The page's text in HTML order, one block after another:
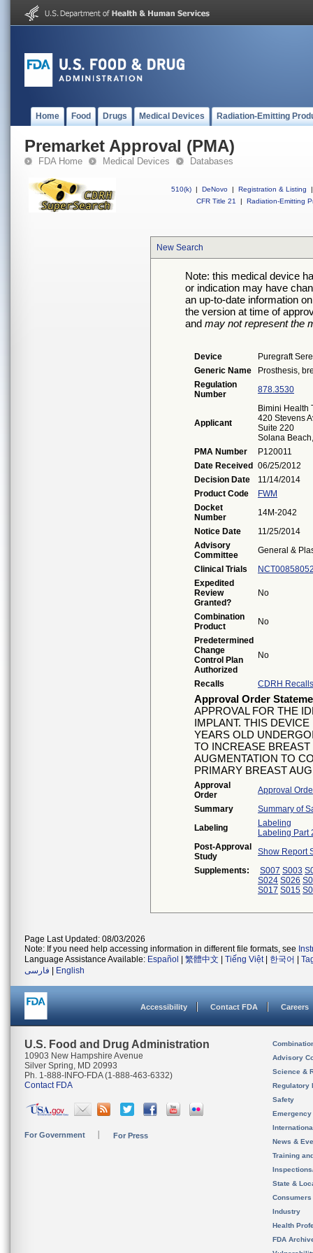
Home Food Drugs Medical Devices Radiation-Emitting
Premarket Approval (PMA)
FDA Home Medical Devices Databases
510(k) | DeNovo | Registration & Listing
|
CFR Title 21
| Radiation-Emitting
New Search
Note: this medical device
or indication may have
an up-to-date information
the version at time of
and may not represent the
Device
Puregraft
Generic Name
Prosthesis,
Regulation
Number
878.3530
Applicant
Bimini Health
420 Stevens
Suite 220
Solana
PMA Number
P120011
Date Received
06/25/2012
Decision Date
11/14/2014
Product Code
FWM
Docket
Number
14M-2042
Notice Date
11/25/2014
Advisory
Committee
General &
Clinical Trials
Expedited
Review
Granted?
No
Combination
Product
No
Predetermined
Change
Control Plan
Authorized
No
Recalls CDRH Recalls
Approval Order
APPROVAL FOR THE
IMPLANT. THIS
YEARS OLD
TO INCREASE
AUGMENTATION TO
PRIMARY BREAST
Approval
Order
Approval
Summary
Summary of
Labeling
Labeling
Labeling Part
Post-Approval
Study
Show Report
Supplements:
S007 S003
S024 S026
S017 S015
Page Last Updated: 08/03/2026
Note: If you need help accessing information in different file formats, see
Language Assistance Available: Español 繁體中文 Tiếng Việt| 한국어
فارسی
English
Accessibility Contact FDA Careers
U.S. Food and Drug Administration
10903 New Hampshire Avenue
Silver Spring, MD 20993
Ph. 1-888-INFO-FDA (1-888-463-6332)
Contact FDA
For Government For Press
Advisory
Science &
Regulatory
Safety
News &
Training
State &
Consumers
Industry
Health
FDA